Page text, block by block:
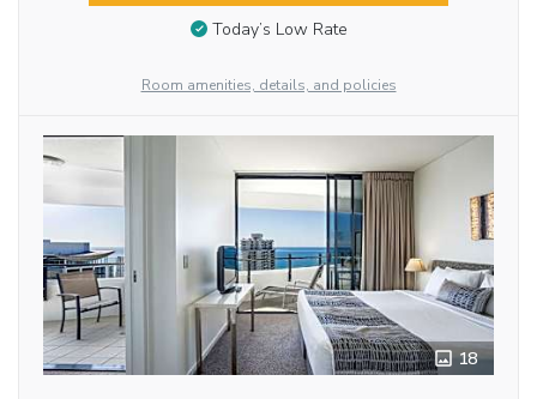
Today’s Low Rate
Room amenities, details, and policies
18